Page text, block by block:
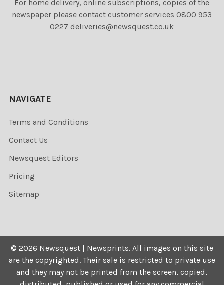
For home delivery, online subscriptions, copies of the
newspaper please contact customer services 0800 953
0227 deliveries@newsquest.co.uk
NAVIGATE
Terms and Conditions
Contact Us
Newsquest Editors
Pricing
Sitemap
© 2026 Newsquest | Newsprints. All images on this site
are the copyrighted. Their sale is restricted to private use
and they may not be printed from the screen, copied,